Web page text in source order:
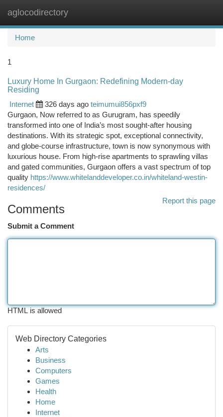
aglocodirectory
Home
1
Luxury Home In Gurgaon: Redefining Modern-day
Residing
Internet
326 days ago teimumui856pxf9
Gurgaon, Now referred to as Gurugram, has speedily
transformed into one of India’s most sought-after housing
destinations. With its strategic spot, exceptional connectivity,
and globe-course infrastructure, town is now synonymous with
luxurious house. From high-rise apartments to sprawling villas
and gated communities, Gurgaon offers a vast spectrum of top
quality https://www.whitelanddeveloper.co.in/whiteland-westin-
residences/
Report this page
Comments
Submit a Comment
HTML is allowed
Web Directory Categories
Arts
Business
Computers
Games
Health
Home
Internet